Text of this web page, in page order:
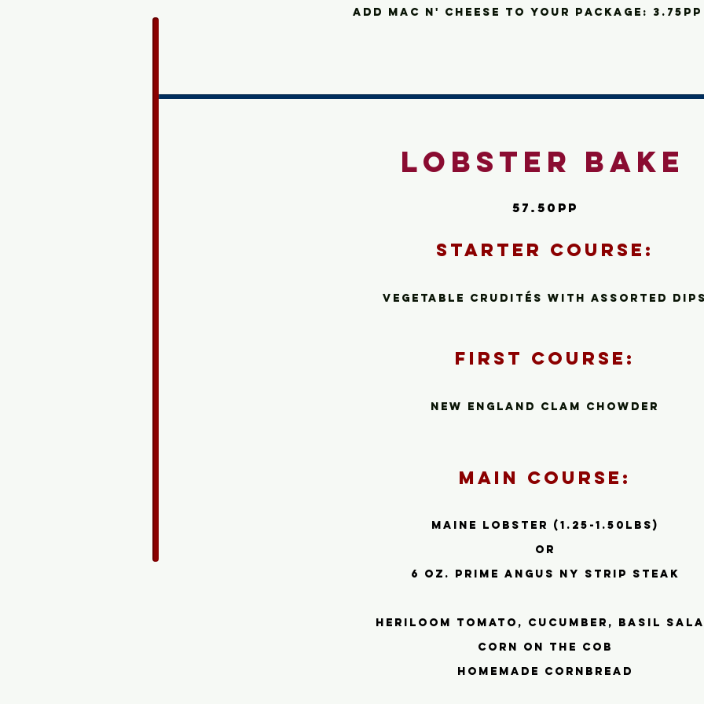
add Mac n' cheese to your package: 3.75pp
Lobster Bake
57.50pp
Starte r Course:
Vegetable Crudité s with assorted
First Cour se:
New Engla nd Clam Chowder
Main Course:
Maine Lobster (1.25-1.50lbs)
or
6 oz. prime Angus ny strip steak
heriloom tomato, cucumber, basil
corn on the cob
homemade cornbread